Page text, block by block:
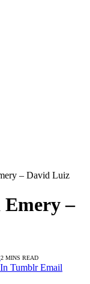
– David Luiz
–
2 MINS READ
Tumblr Email